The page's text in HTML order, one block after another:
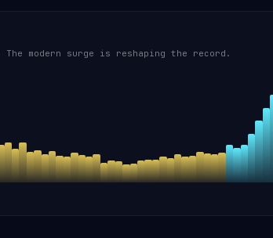
modern surge is reshaping the record.